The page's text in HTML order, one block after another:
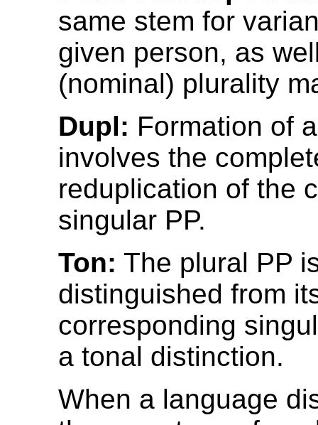
same stem for
given person, as
(nominal) plurality
Dupl: Formation of
involves the
reduplication of the
singular PP.
Ton: The plural PP
distinguished from
corresponding
a tonal distinction.
When a language